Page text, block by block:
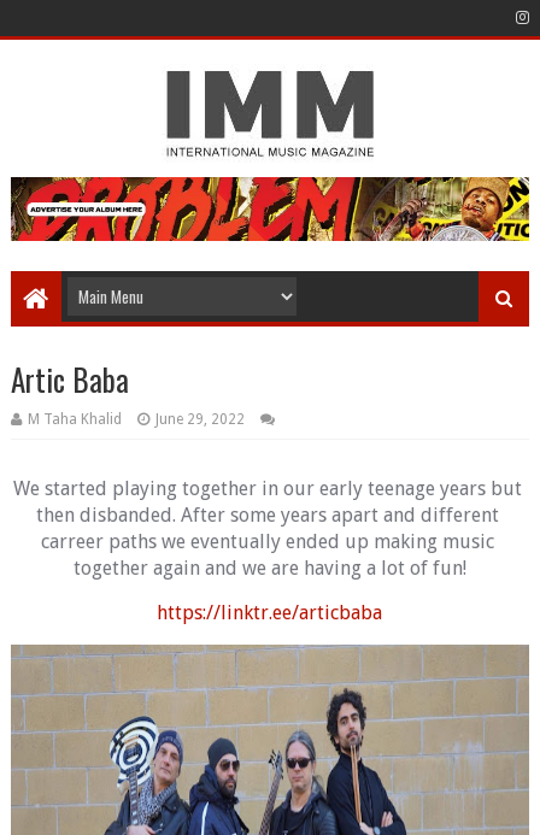
Artic Baba
M Taha Khalid June 29, 2022
We started playing together in our early teenage years but
then disbanded. After some years apart and different
carreer paths we eventually ended up making music
together again and we are having a lot of fun!
https://linktr.ee/articbaba